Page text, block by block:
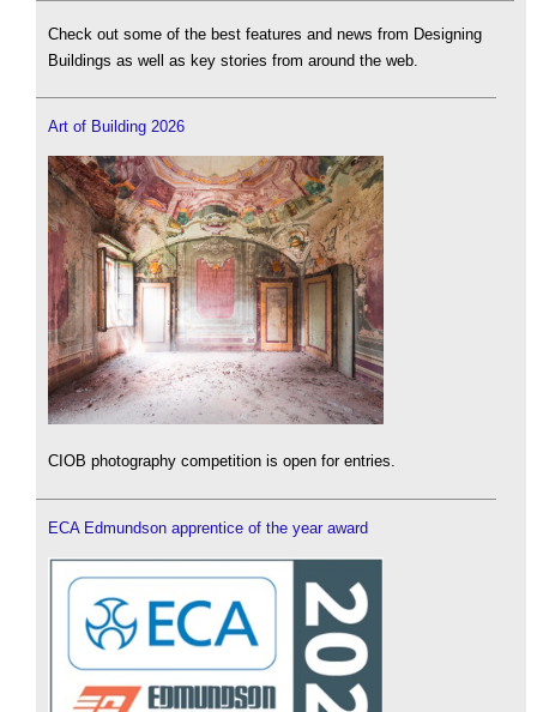
Check out some of the best features and news from Designing
Buildings as well as key stories from around the web.
Art of Building 2026
CIOB photography competition is open for entries.
ECA Edmundson apprentice of the year award